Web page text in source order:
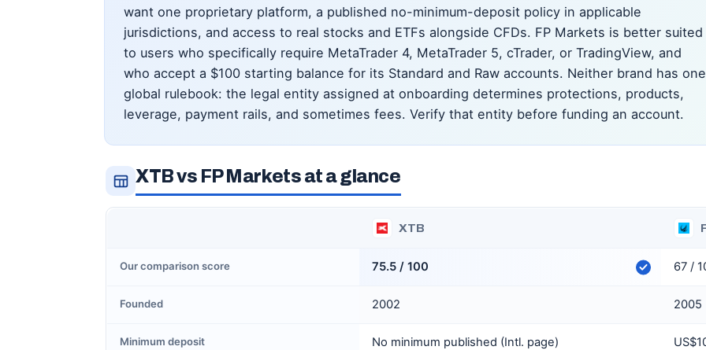
want one proprietary platform, a published no-minimum-deposit policy in applicable
jurisdictions, and access to real stocks and ETFs alongside CFDs. FP Markets is better suited
to users who specifically require MetaTrader 4, MetaTrader 5, cTrader, or TradingView, and
who accept a $100 starting balance for its Standard and Raw accounts. Neither brand has one
global rulebook: the legal entity assigned at onboarding determines protections, products,
leverage, payment rails, and sometimes fees. Verify that entity before funding an account.
XTB vs FP Markets at a glance
XTB
Our comparison score 75.5 / 100 67 /
Founded 2002 2005
Minimum deposit No minimum published (Intl. page)